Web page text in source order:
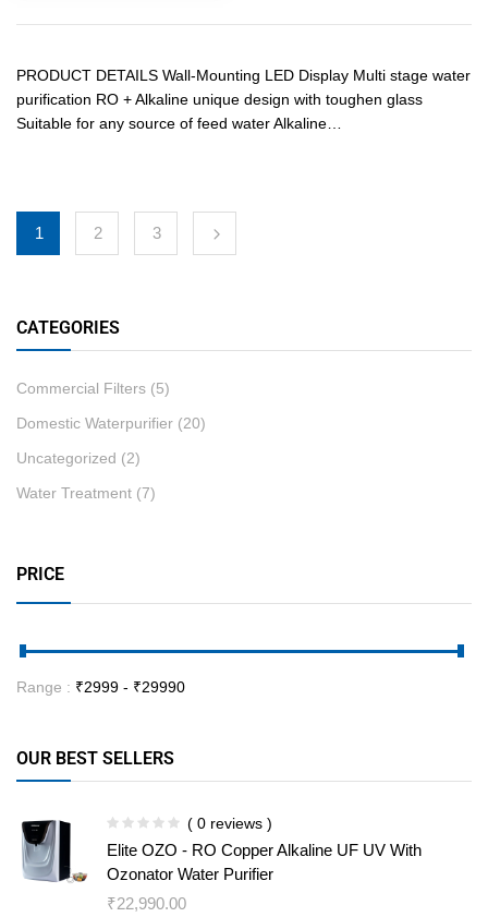
CATEGORIES
Commercial Filters (5)
Domestic Waterpurifier (20)
Uncategorized (2)
Water Treatment (7)
PRICE
Range : ₹2999 - ₹29990
OUR BEST SELLERS
( 0 reviews )
Elite OZO - RO Copper Alkaline UF UV With
Ozonator Water Purifier
₹22,990.00
PRODUCT DETAILS Wall-Mounting LED Display Multi stage water
purification RO + Alkaline unique design with toughen glass
Suitable for any source of feed water Alkaline…
1 2 3